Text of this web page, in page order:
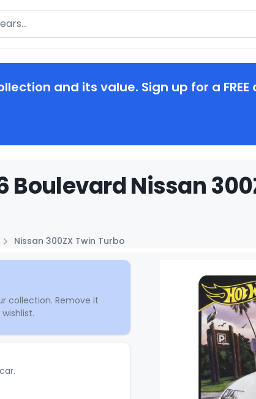
and its value. Sign up for a
Boulevard Nissan
Nissan 300ZX Twin Turbo
collection. Remove it